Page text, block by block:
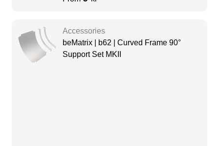
Accessories
beMatrix | b62 | Curved Frame 90°
Support Set MKII